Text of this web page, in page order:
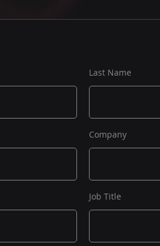
Last Name
Company
Job Title